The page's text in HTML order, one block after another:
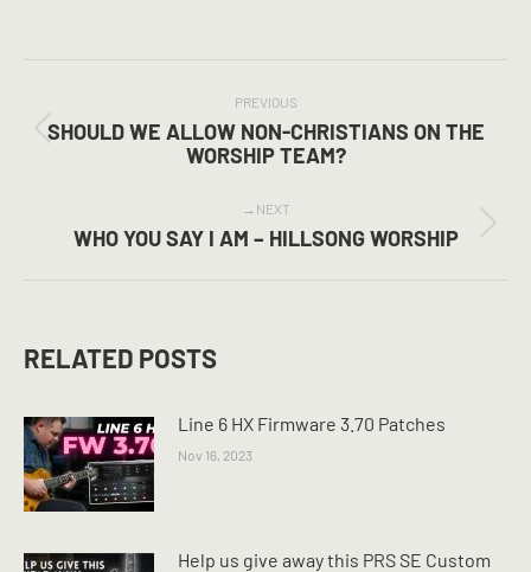
PREVIOUS
Previous
post:
SHOULD WE ALLOW NON-CHRISTIANS ON THE
WORSHIP TEAM?
NEXT
Next
WHO YOU SAY I AM – HILLSONG WORSHIP
RELATED POSTS
Line 6 HX Firmware 3.70 Patches
Nov 16, 2023
Help us give away this PRS SE Custom